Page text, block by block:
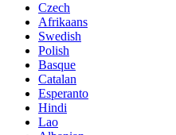
Czech
Afrikaans
Swedish
Polish
Basque
Catalan
Esperanto
Hindi
Lao